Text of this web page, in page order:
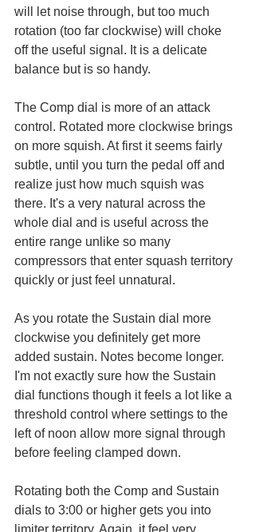
will let noise through, but too much
rotation (too far clockwise) will choke
off the useful signal. It is a delicate
balance but is so handy.
The Comp dial is more of an attack
control. Rotated more clockwise brings
on more squish. At first it seems fairly
subtle, until you turn the pedal off and
realize just how much squish was
there. It's a very natural across the
whole dial and is useful across the
entire range unlike so many
compressors that enter squash territory
quickly or just feel unnatural.
As you rotate the Sustain dial more
clockwise you definitely get more
added sustain. Notes become longer.
I'm not exactly sure how the Sustain
dial functions though it feels a lot like a
threshold control where settings to the
left of noon allow more signal through
before feeling clamped down.
Rotating both the Comp and Sustain
dials to 3:00 or higher gets you into
limiter territory. Again, it feel very